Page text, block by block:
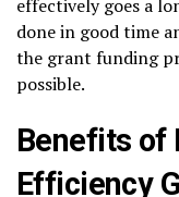
effectively goes a
done in good time
the grant funding
possible.
Benefits of
Efficiency